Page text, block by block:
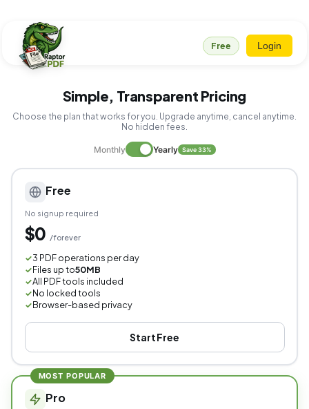
Free Login
Simple, Transparent Pricing
Choose the plan that works for you. Upgrade anytime, cancel anytime.
No hidden fees.
Monthly Yearly Save 33%
Free
No signup required
$0 /forever
✓3 PDF operations per day
✓Files up to50MB
✓All PDF tools included
✓No locked tools
✓Browser-based privacy
Start Free
MOST POPULAR
Pro